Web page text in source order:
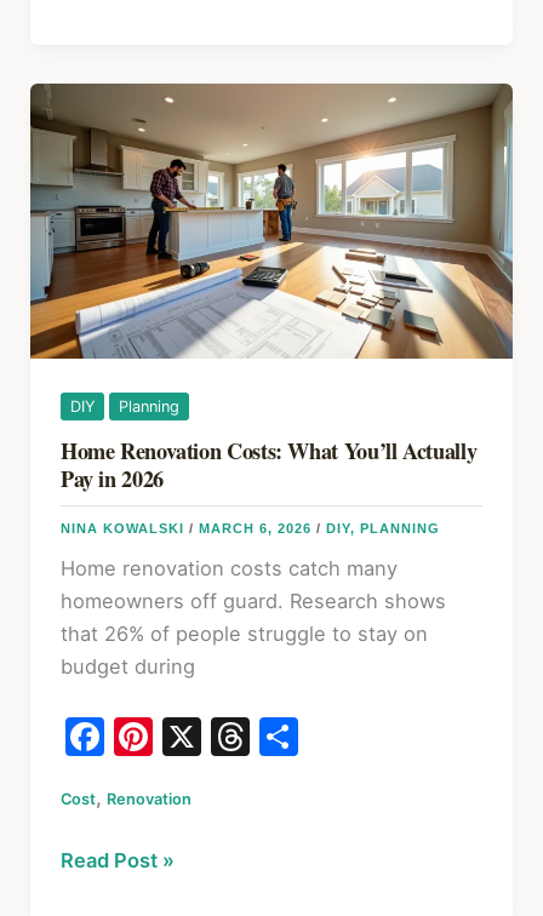
o
k
a
The
Ultimate
Beginner’s
Guide
Homeowners
DIY Planning
Home Renovation Costs: What You’ll Actually
Pay in 2026
NINA KOWALSKI / MARCH 6, 2026 / DIY, PLANNING
Home renovation costs catch many
homeowners off guard. Research shows
that 26% of people struggle to stay on
budget during
F
c
e
Pi
er
e
X T S
Cost, Renovation
Home
Read Post »